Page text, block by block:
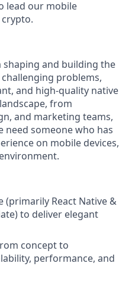
lead our mobile
shaping and building the
problems,
and high-quality native
from
and marketing teams,
need someone who has
on mobile devices,
React Native &
to deliver elegant
concept to
performance, and